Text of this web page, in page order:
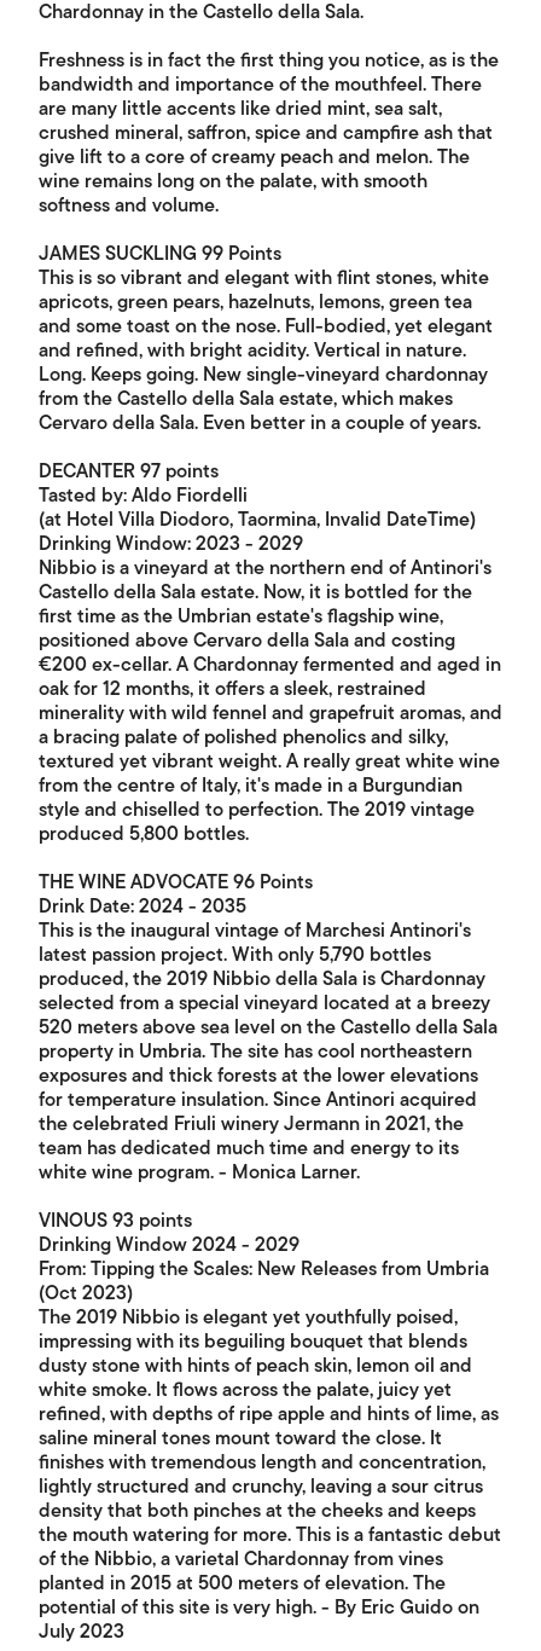
Chardonnay in the Castello della Sala.
Freshness is in fact the first thing you notice, as is the
bandwidth and importance of the mouthfeel. There
are many little accents like dried mint, sea salt,
crushed mineral, saffron, spice and campfire ash that
give lift to a core of creamy peach and melon. The
wine remains long on the palate, with smooth
softness and volume.
JAMES SUCKLING 99 Points
This is so vibrant and elegant with flint stones, white
apricots, green pears, hazelnuts, lemons, green tea
and some toast on the nose. Full-bodied, yet elegant
and refined, with bright acidity. Vertical in nature.
Long. Keeps going. New single-vineyard chardonnay
from the Castello della Sala estate, which makes
Cervaro della Sala. Even better in a couple of years.
DECANTER 97 points
Tasted by: Aldo Fiordelli
(at Hotel Villa Diodoro, Taormina, Invalid DateTime)
Drinking Window: 2023 - 2029
Nibbio is a vineyard at the northern end of Antinori's
Castello della Sala estate. Now, it is bottled for the
first time as the Umbrian estate's flagship wine,
positioned above Cervaro della Sala and costing
€200 ex-cellar. A Chardonnay fermented and aged in
oak for 12 months, it offers a sleek, restrained
minerality with wild fennel and grapefruit aromas, and
a bracing palate of polished phenolics and silky,
textured yet vibrant weight. A really great white wine
from the centre of Italy, it's made in a Burgundian
style and chiselled to perfection. The 2019 vintage
produced 5,800 bottles.
THE WINE ADVOCATE 96 Points
Drink Date: 2024 - 2035
This is the inaugural vintage of Marchesi Antinori's
latest passion project. With only 5,790 bottles
produced, the 2019 Nibbio della Sala is Chardonnay
selected from a special vineyard located at a breezy
520 meters above sea level on the Castello della Sala
property in Umbria. The site has cool northeastern
exposures and thick forests at the lower elevations
for temperature insulation. Since Antinori acquired
the celebrated Friuli winery Jermann in 2021, the
team has dedicated much time and energy to its
white wine program. - Monica Larner.
VINOUS 93 points
Drinking Window 2024 - 2029
From: Tipping the Scales: New Releases from Umbria
(Oct 2023)
The 2019 Nibbio is elegant yet youthfully poised,
impressing with its beguiling bouquet that blends
dusty stone with hints of peach skin, lemon oil and
white smoke. It flows across the palate, juicy yet
refined, with depths of ripe apple and hints of lime, as
saline mineral tones mount toward the close. It
finishes with tremendous length and concentration,
lightly structured and crunchy, leaving a sour citrus
density that both pinches at the cheeks and keeps
the mouth watering for more. This is a fantastic debut
of the Nibbio, a varietal Chardonnay from vines
planted in 2015 at 500 meters of elevation. The
potential of this site is very high. - By Eric Guido on
July 2023